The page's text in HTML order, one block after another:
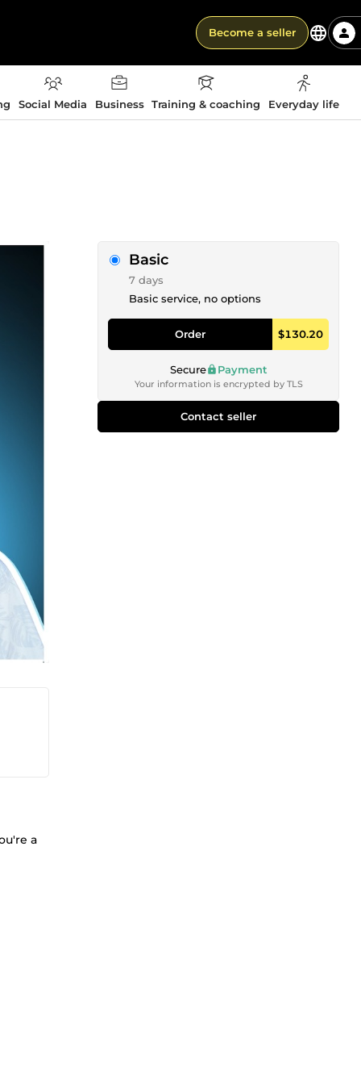
Become a seller
Social Media Business Training & coaching Everyday life
a
Basic
7 days
Basic service, no options
Order $130.20
Secure Payment
Your information is encrypted by TLS
Contact seller